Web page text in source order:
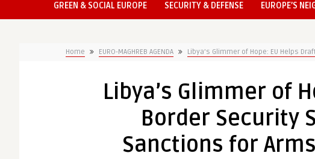
GREEN & SOCIAL EUROPE SECURITY & DEFENSE EUROPE’S
Home EURO-MAGHREB AGENDA Libya’s Glimmer of Hope: EU Helps
Libya’s Glimmer of
Border Security
Sanctions for